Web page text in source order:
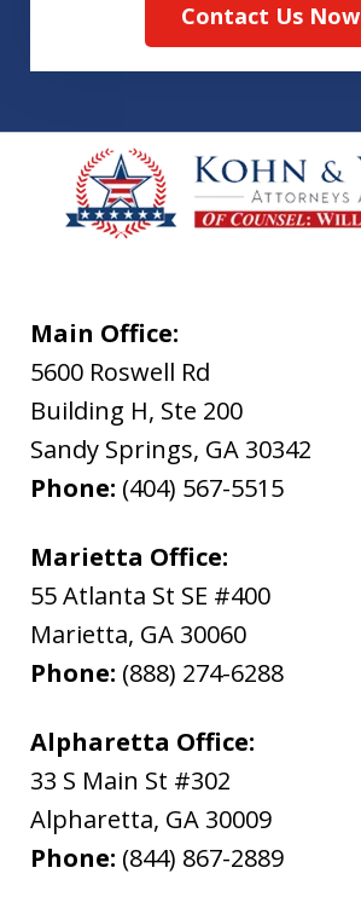
Contact Us Now
Main Office:
5600 Roswell Rd
Building H, Ste 200
Sandy Springs, GA 30342
Phone: (404) 567-5515
Marietta Office:
55 Atlanta St SE #400
Marietta, GA 30060
Phone: (888) 274-6288
Alpharetta Office:
33 S Main St #302
Alpharetta, GA 30009
Phone: (844) 867-2889